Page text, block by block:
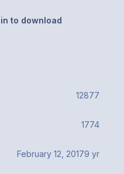
to download
12877
1774
February 12, 20179 yr